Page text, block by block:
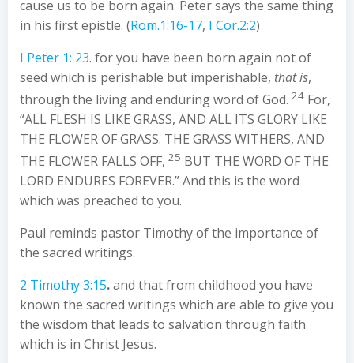
cause us to be born again. Peter says the same thing
in his first epistle. (Rom.1:16-17, I Cor.2:2)
I Peter 1: 23. for you have been born again not of
seed which is perishable but imperishable, that is,
through the living and enduring word of God. 24 For,
“ALL FLESH IS LIKE GRASS, AND ALL ITS GLORY LIKE
THE FLOWER OF GRASS. THE GRASS WITHERS, AND
THE FLOWER FALLS OFF, 25 BUT THE WORD OF THE
LORD ENDURES FOREVER.” And this is the word
which was preached to you.
Paul reminds pastor Timothy of the importance of
the sacred writings.
2 Timothy 3:15.and that from childhood you have
known the sacred writings which are able to give you
the wisdom that leads to salvation through faith
which is in Christ Jesus.